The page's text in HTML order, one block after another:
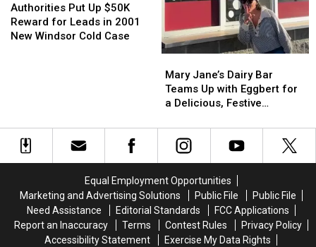
Put
Up
$50K
Cold
Case
Authorities Put Up $50K
Reward for Leads in 2001
New Windsor Cold Case
Put
Up
$50K
Cold
Case
Jane’s
Dairy
Bar
Up
with
a
Delicious,
Festive
Makeover
Mary Jane’s Dairy Bar
Teams Up with Eggbert for
a Delicious, Festive
Jane’s
Dairy
Bar
Up
with
a
Delicious,
Festive
Makeover
Equal Employment Opportunities
Marketing and Advertising Solutions
Public File
Public File
Need Assistance
Editorial Standards
FCC Applications
Report an Inaccuracy
Terms Contest Rules
Privacy Policy
Accessibility Statement
Exercise My Data Rights